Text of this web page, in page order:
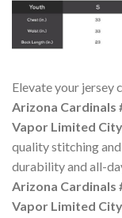
Elevate your jersey
Arizona Cardinals
Vapor Limited
quality stitching
durability and all-
Arizona Cardinals
Vapor Limited